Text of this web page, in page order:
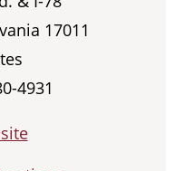
17011
4931